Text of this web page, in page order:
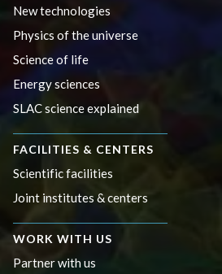
New technologies
Physics of the universe
Science of life
Energy sciences
SLAC science explained
FACILITIES & CENTERS
Scientific facilities
Joint institutes & centers
WORK WITH US
Partner with us